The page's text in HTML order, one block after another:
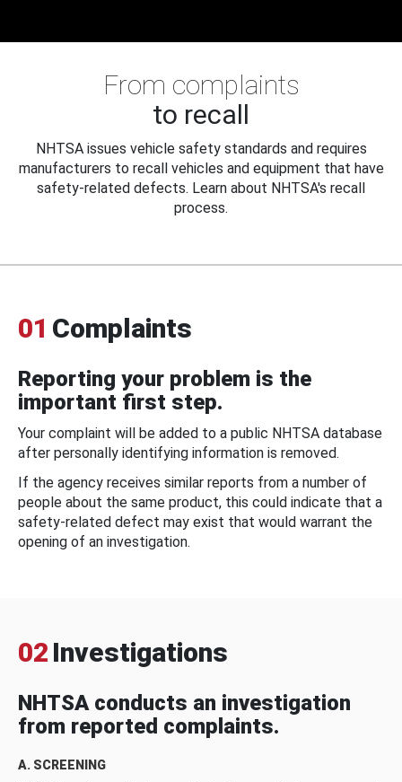
From complaints
to recall
NHTSA issues vehicle safety standards and requires
manufacturers to recall vehicles and equipment that have
safety-related defects. Learn about NHTSA's recall
process.
01 Complaints
Reporting your problem is the
important first step.
Your complaint will be added to a public NHTSA database
after personally identifying information is removed.
If the agency receives similar reports from a number of
people about the same product, this could indicate that a
safety-related defect may exist that would warrant the
opening of an investigation.
02 Investigations
NHTSA conducts an investigation
from reported complaints.
A. SCREENING